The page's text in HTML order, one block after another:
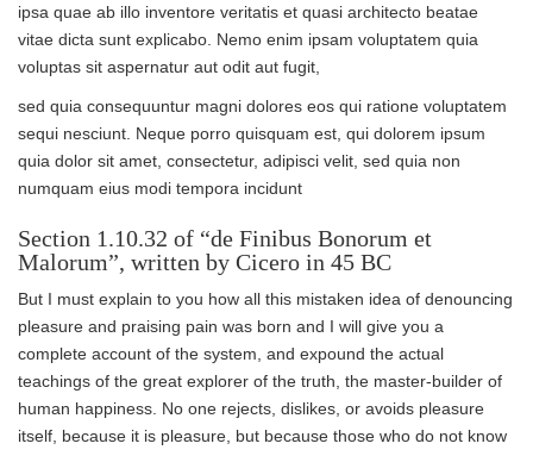
ipsa quae ab illo inventore veritatis et quasi architecto beatae
vitae dicta sunt explicabo. Nemo enim ipsam voluptatem quia
voluptas sit aspernatur aut odit aut fugit,
sed quia consequuntur magni dolores eos qui ratione voluptatem
sequi nesciunt. Neque porro quisquam est, qui dolorem ipsum
quia dolor sit amet, consectetur, adipisci velit, sed quia non
numquam eius modi tempora incidunt
Section 1.10.32 of “de Finibus Bonorum et
Malorum”, written by Cicero in 45 BC
But I must explain to you how all this mistaken idea of denouncing
pleasure and praising pain was born and I will give you a
complete account of the system, and expound the actual
teachings of the great explorer of the truth, the master-builder of
human happiness. No one rejects, dislikes, or avoids pleasure
itself, because it is pleasure, but because those who do not know